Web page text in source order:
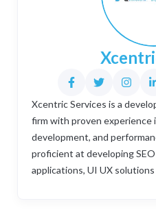
Xcentric Services is a
firm with proven experience
development, and
proficient at developing
applications, UI UX